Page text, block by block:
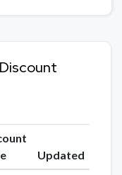
Updated